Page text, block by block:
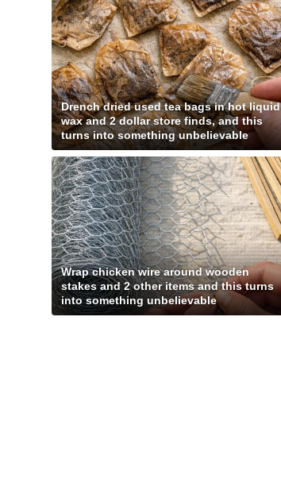
Drench dried used tea bags in hot liquid
wax and 2 dollar store finds, and this
turns into something unbelievable
Wrap chicken wire around wooden
stakes and 2 other items and this turns
into something unbelievable